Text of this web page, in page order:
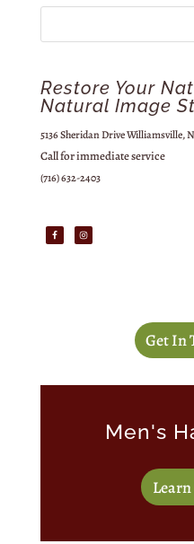
Restore Your
Natural Image
5136 Sheridan Drive Williamsville,
Call for immediate service
(716) 632-2403
Get In
Men's